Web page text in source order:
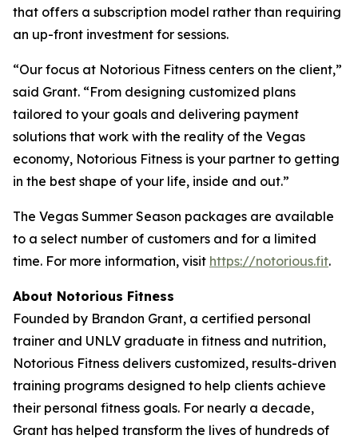
that offers a subscription model rather than requiring
an up-front investment for sessions.
“Our focus at Notorious Fitness centers on the client,”
said Grant. “From designing customized plans
tailored to your goals and delivering payment
solutions that work with the reality of the Vegas
economy, Notorious Fitness is your partner to getting
in the best shape of your life, inside and out.”
The Vegas Summer Season packages are available
to a select number of customers and for a limited
time. For more information, visit https://notorious.fit.
About Notorious Fitness
Founded by Brandon Grant, a certified personal
trainer and UNLV graduate in fitness and nutrition,
Notorious Fitness delivers customized, results-driven
training programs designed to help clients achieve
their personal fitness goals. For nearly a decade,
Grant has helped transform the lives of hundreds of